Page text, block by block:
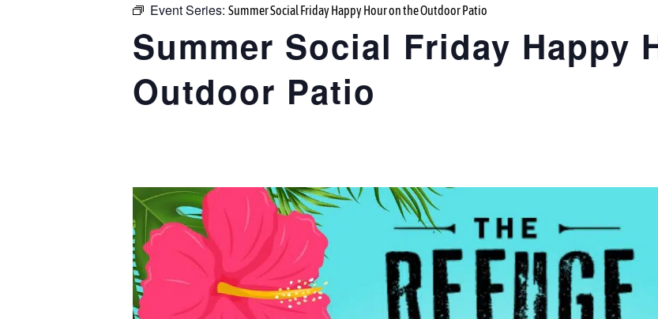
Event Series: Summer Social Friday Happy Hour on the Outdoor Patio
Summer Social Friday Happy
Outdoor Patio